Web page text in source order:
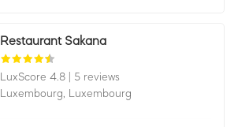
Restaurant Sakana
LuxScore 4.8
5 reviews
Luxembourg,
Luxembourg